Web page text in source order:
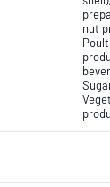
nut